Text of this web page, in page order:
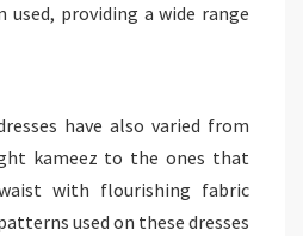
used, providing a wide range
have also varied from
kameez to the ones that
with flourishing fabric
used on these dresses